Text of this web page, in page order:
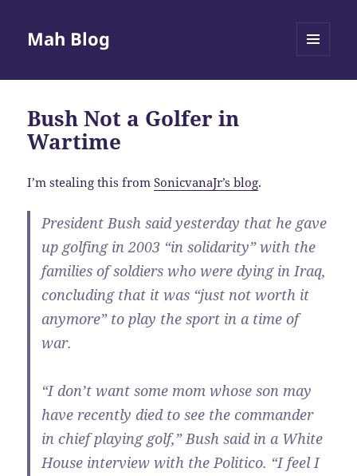
Mah Blog
Bush Not a Golfer in
Wartime
I’m stealing this fromSonicvanaJr’s blog.
President Bush said yesterday that he gave
up golfing in 2003 “in solidarity” with the
families of soldiers who were dying in Iraq,
concluding that it was “just not worth it
anymore” to play the sport in a time of
war.
“I don’t want some mom whose son may
have recently died to see the commander
in chief playing golf,” Bush said in a White
House interview with the Politico. “I feel I